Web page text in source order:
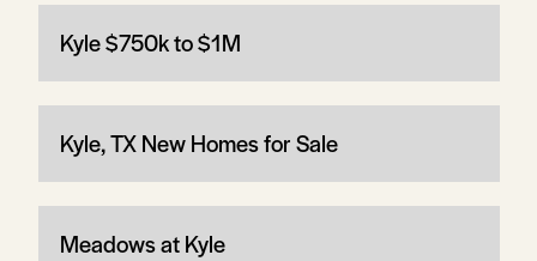
Kyle $750k to $1M
Kyle, TX New Homes for Sale
Meadows at Kyle